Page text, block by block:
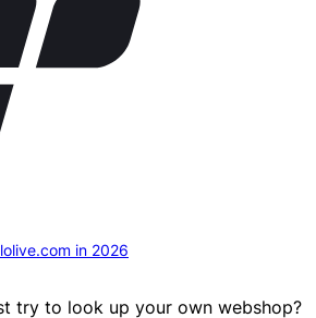
in 2026
try to look up your own webshop?